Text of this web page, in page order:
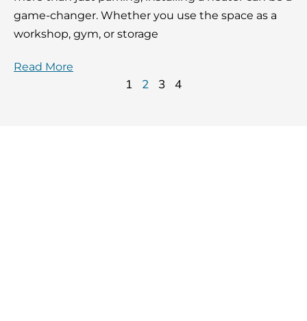
game-changer. Whether you use the space as a
workshop, gym, or storage
Read More
1 2 3 4